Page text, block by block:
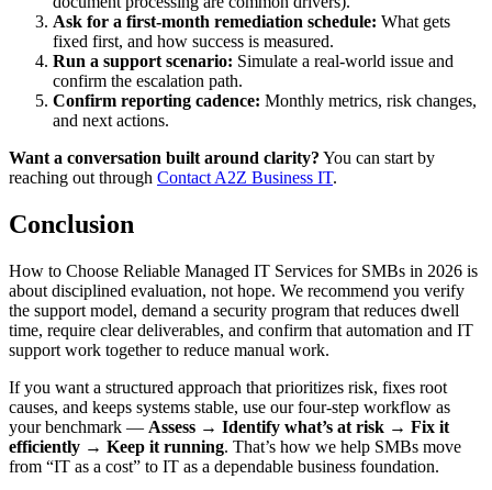
Ask for a first-month remediation schedule: What gets
fixed first, and how success is measured.
Run a support scenario: Simulate a real-world issue and
confirm the escalation path.
Confirm reporting cadence: Monthly metrics, risk changes,
and next actions.
Want a conversation built around clarity? You can start by
reaching out through Contact A2Z Business IT.
Conclusion
How to Choose Reliable Managed IT Services for SMBs in 2026 is
about disciplined evaluation, not hope. We recommend you verify
the support model, demand a security program that reduces dwell
time, require clear deliverables, and confirm that automation and IT
support work together to reduce manual work.
If you want a structured approach that prioritizes risk, fixes root
causes, and keeps systems stable, use our four-step workflow as
your benchmark — Assess → Identify what’s at risk → Fix it
efficiently → Keep it running. That’s how we help SMBs move
from “IT as a cost” to IT as a dependable business foundation.